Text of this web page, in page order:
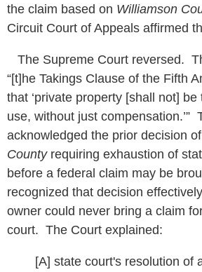
the claim based on Williamson
Circuit Court of Appeals affirmed
The Supreme Court reversed.
“[t]he Takings Clause of the Fifth
that ‘private property [shall not]
use, without just compensation.’”
acknowledged the prior decision of
Countyrequiring exhaustion of
before a federal claim may be
recognized that decision
owner could never bring a claim
court. The Court explained:
[A] state court's resolution of